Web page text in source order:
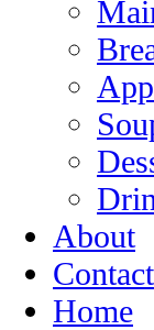
About
Contact
Home